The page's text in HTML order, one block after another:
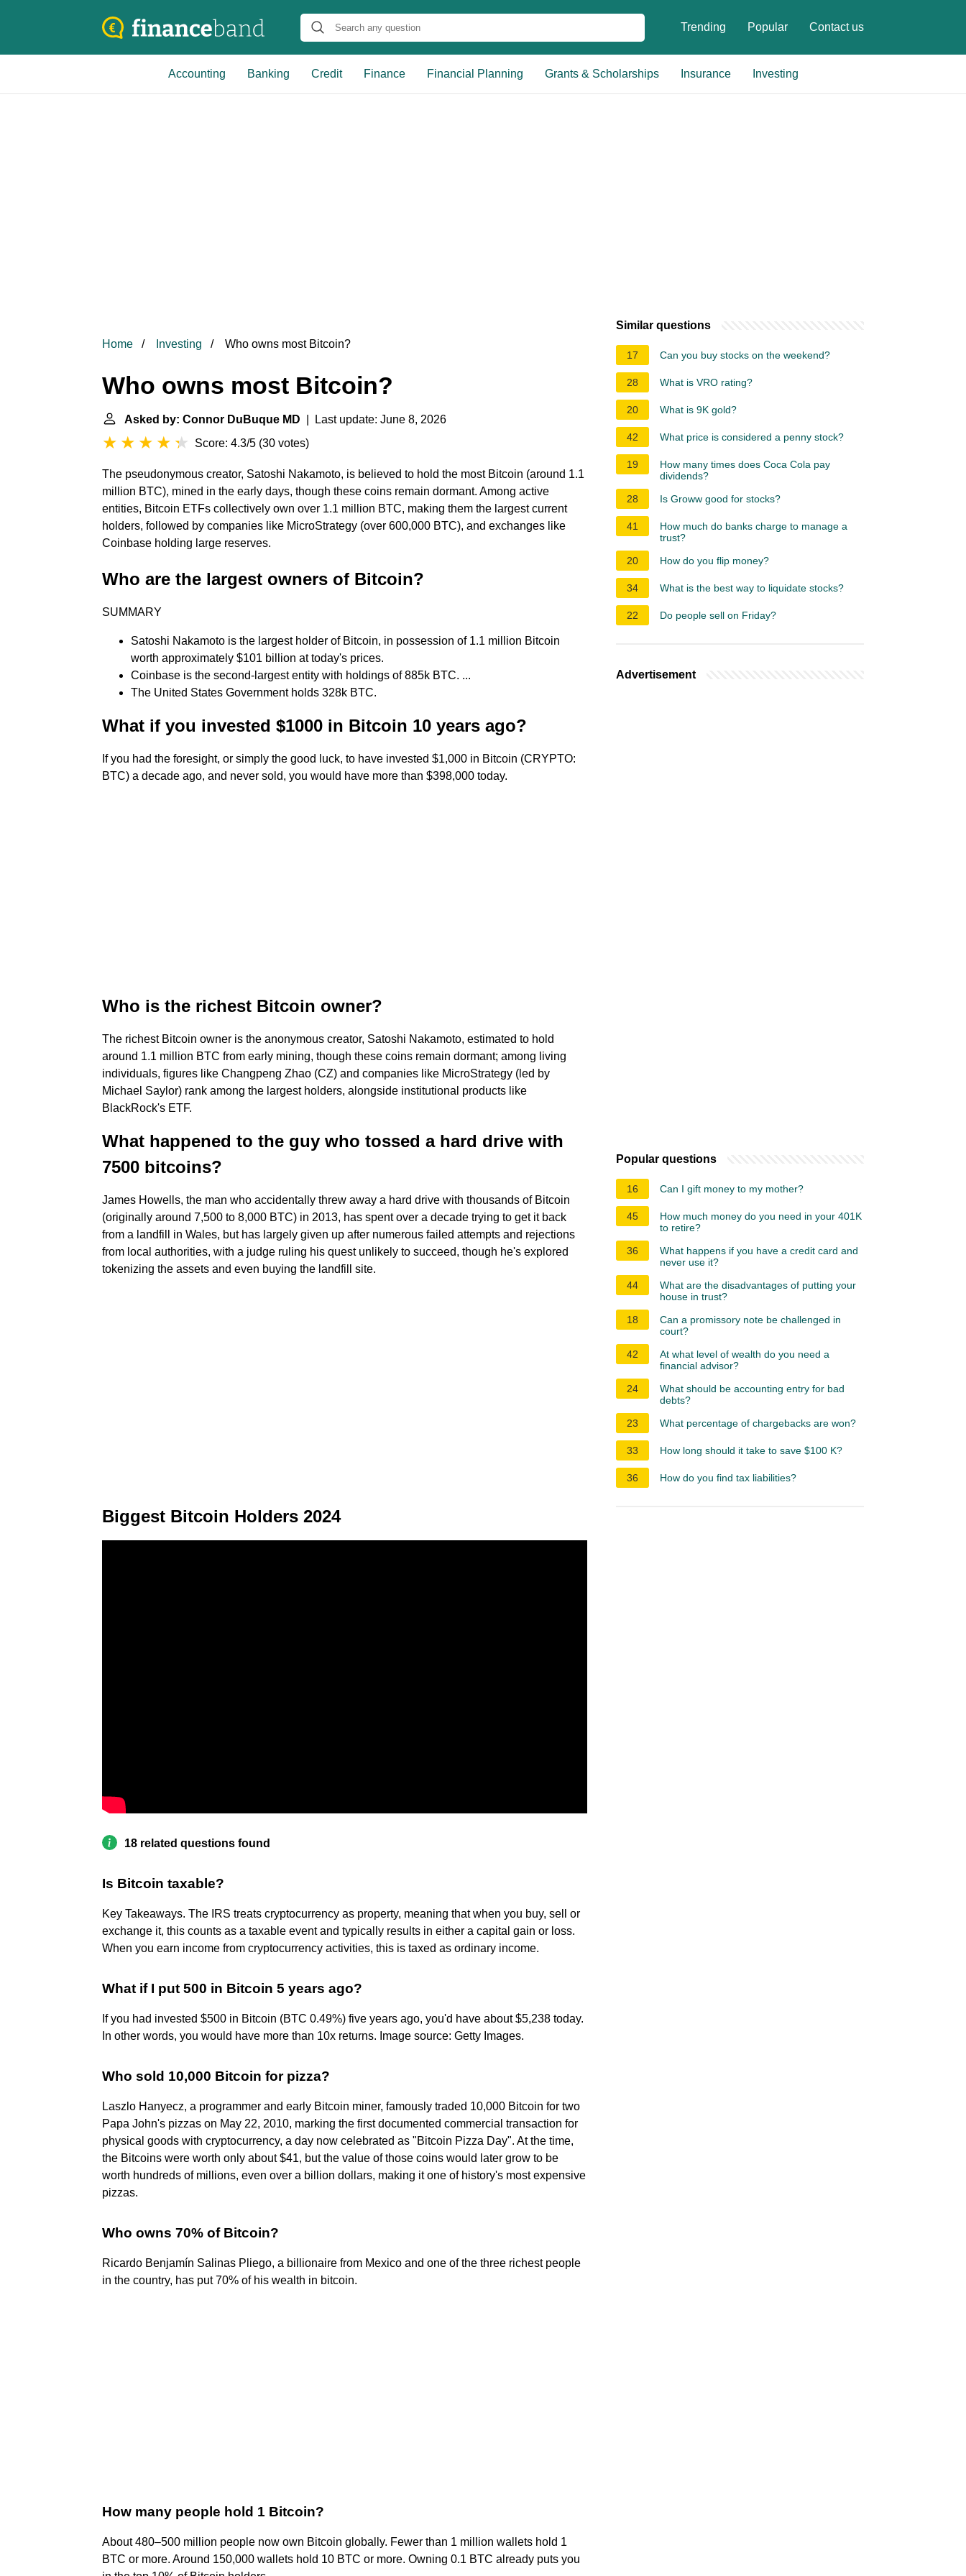
Trending Popular Contact us
Accounting Banking Credit Finance Financial Planning Grants & Scholarships Insurance Investing
Home Investing Who owns most Bitcoin?
Who owns most Bitcoin?
Asked by: Connor DuBuque MD | Last update: June 8, 2026
Score: 4.3/5 (30 votes)
The pseudonymous creator, Satoshi Nakamoto, is believed to hold the most Bitcoin (around 1.1
million BTC), mined in the early days, though these coins remain dormant. Among active
entities, Bitcoin ETFs collectively own over 1.1 million BTC, making them the largest current
holders, followed by companies like MicroStrategy (over 600,000 BTC), and exchanges like
Coinbase holding large reserves.
Who are the largest owners of Bitcoin?
SUMMARY
Satoshi Nakamoto is the largest holder of Bitcoin, in possession of 1.1 million Bitcoin
worth approximately $101 billion at today's prices.
Coinbase is the second-largest entity with holdings of 885k BTC. ...
The United States Government holds 328k BTC.
What if you invested $1000 in Bitcoin 10 years ago?
If you had the foresight, or simply the good luck, to have invested $1,000 in Bitcoin (CRYPTO:
BTC) a decade ago, and never sold, you would have more than $398,000 today.
Who is the richest Bitcoin owner?
The richest Bitcoin owner is the anonymous creator, Satoshi Nakamoto, estimated to hold
around 1.1 million BTC from early mining, though these coins remain dormant; among living
individuals, figures like Changpeng Zhao (CZ) and companies like MicroStrategy (led by
Michael Saylor) rank among the largest holders, alongside institutional products like
BlackRock's ETF.
What happened to the guy who tossed a hard drive with
7500 bitcoins?
James Howells, the man who accidentally threw away a hard drive with thousands of Bitcoin
(originally around 7,500 to 8,000 BTC) in 2013, has spent over a decade trying to get it back
from a landfill in Wales, but has largely given up after numerous failed attempts and rejections
from local authorities, with a judge ruling his quest unlikely to succeed, though he's explored
tokenizing the assets and even buying the landfill site.
Biggest Bitcoin Holders 2024
18 related questions found
Is Bitcoin taxable?
Key Takeaways. The IRS treats cryptocurrency as property, meaning that when you buy, sell or
exchange it, this counts as a taxable event and typically results in either a capital gain or loss.
When you earn income from cryptocurrency activities, this is taxed as ordinary income.
What if I put 500 in Bitcoin 5 years ago?
If you had invested $500 in Bitcoin (BTC 0.49%) five years ago, you'd have about $5,238 today.
In other words, you would have more than 10x returns. Image source: Getty Images.
Who sold 10,000 Bitcoin for pizza?
Laszlo Hanyecz, a programmer and early Bitcoin miner, famously traded 10,000 Bitcoin for two
Papa John's pizzas on May 22, 2010, marking the first documented commercial transaction for
physical goods with cryptocurrency, a day now celebrated as "Bitcoin Pizza Day". At the time,
the Bitcoins were worth only about $41, but the value of those coins would later grow to be
worth hundreds of millions, even over a billion dollars, making it one of history's most expensive
pizzas.
Who owns 70% of Bitcoin?
Ricardo Benjamín Salinas Pliego, a billionaire from Mexico and one of the three richest people
in the country, has put 70% of his wealth in bitcoin.
How many people hold 1 Bitcoin?
About 480–500 million people now own Bitcoin globally. Fewer than 1 million wallets hold 1
BTC or more. Around 150,000 wallets hold 10 BTC or more. Owning 0.1 BTC already puts you
Similar questions
17 Can you buy stocks on the weekend?
28 What is VRO rating?
20 What is 9K gold?
42 What price is considered a penny stock?
19
How many times does Coca Cola pay
dividends?
28
Is Groww good for stocks?
41
How much do banks charge to manage a
trust?
20
How do you flip money?
34 What is the best way to liquidate stocks?
22 Do people sell on Friday?
Advertisement
Popular questions
16 Can I gift money to my mother?
45
How much money do you need in your 401K
to retire?
36
What happens if you have a credit card and
never use it?
44
What are the disadvantages of putting your
house in trust?
18
Can a promissory note be challenged in
court?
42
At what level of wealth do you need a
financial advisor?
24
What should be accounting entry for bad
debts?
23
What percentage of chargebacks are won?
33 How long should it take to save $100 K?
36 How do you find tax liabilities?